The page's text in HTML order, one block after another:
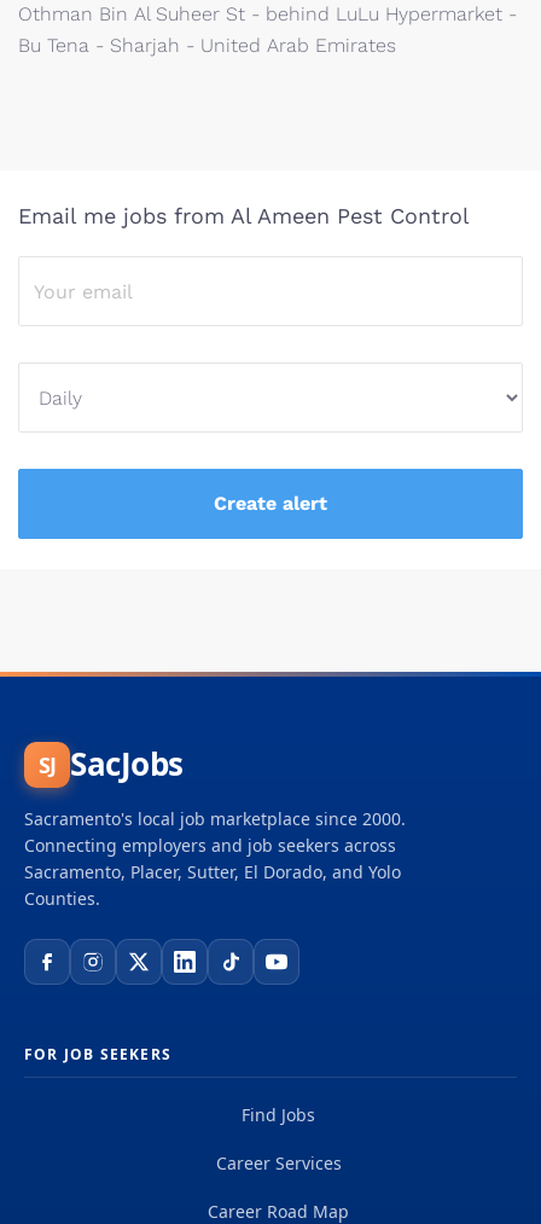
Othman Bin Al Suheer St - behind LuLu Hypermarket -
Bu Tena - Sharjah - United Arab Emirates
Email me jobs from Al Ameen Pest Control
SJ SacJobs
Sacramento's local job marketplace since 2000.
Connecting employers and job seekers across
Sacramento, Placer, Sutter, El Dorado, and Yolo
Counties.
FOR JOB SEEKERS
Find Jobs
Career Services
Career Road Map